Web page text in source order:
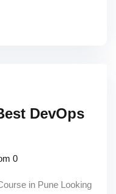
DevOps
0
in Pune Looking